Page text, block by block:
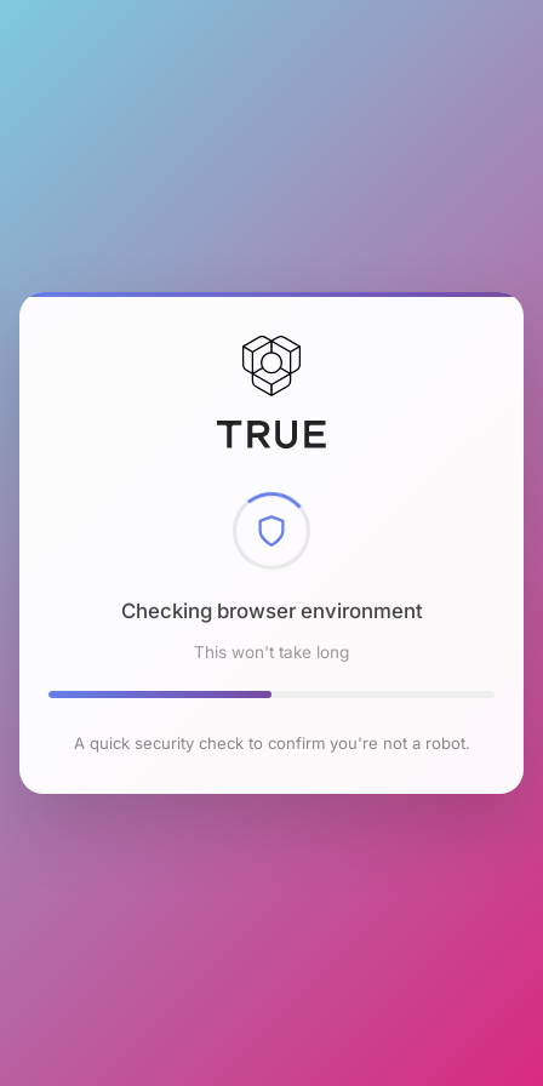
Checking browser environment
This won't take long
A quick security check to confirm you're not a robot.